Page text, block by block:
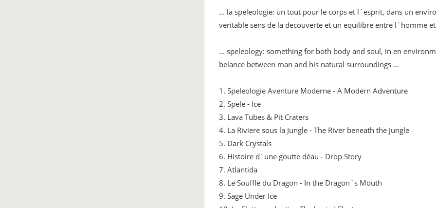
... la speleologie: un tout pour le corps et l´esprit, dans un
veritable sens de la decouverte et un equilibre entre l´homme
... speleology: something for both body and soul, in en
belance between man and his natural surroundings ...
1. Speleologie Aventure Moderne - A Modern Adventure
2. Spele - Ice
3. Lava Tubes & Pit Craters
4. La Riviere sous la Jungle - The River beneath the Jungle
5. Dark Crystals
6. Histoire d´une goutte déau - Drop Story
7. Atlantida
8. Le Souffle du Dragon - In the Dragon´s Mouth
9. Sage Under Ice